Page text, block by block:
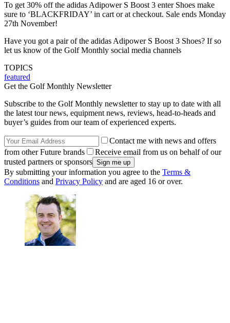
To get 30% off the adidas Adipower S Boost 3 enter Shoes make
sure to ‘BLACKFRIDAY’ in cart or at checkout. Sale ends Monday
27th November!
Have you got a pair of the adidas Adipower S Boost 3 Shoes? If so
let us know of the Golf Monthly social media channels
TOPICS
featured
Get the Golf Monthly Newsletter
Subscribe to the Golf Monthly newsletter to stay up to date with all
the latest tour news, equipment news, reviews, head-to-heads and
buyer’s guides from our team of experienced experts.
Contact me with news and offers
from other Future brands
Receive email from us on behalf of our
trusted partners or sponsors
By submitting your information you agree to the Terms &
Conditions and Privacy Policy and are aged 16 or over.